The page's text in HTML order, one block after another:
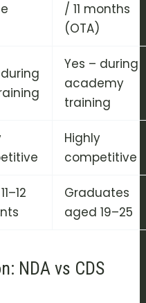
/ 11 months
(OTA)
Yes – during
academy
training
Highly
competitive
Graduates
aged 19–25
NDA vs CDS